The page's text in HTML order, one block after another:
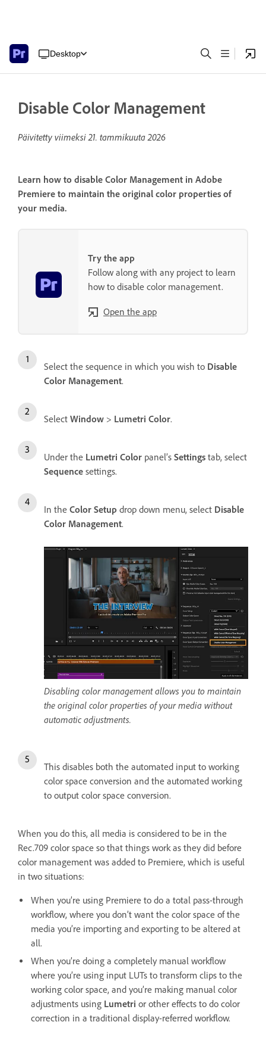
Desktop
Disable Color Management
Päivitetty viimeksi21. tammikuuta 2026
Learn how to disable Color Management in Adobe
Premiere to maintain the original color properties of
your media.
Try the app
Follow along with any project to learn
how to disable color management.
Open the app
Select the sequence in which you wish to Disable
Color Management.
Select Window > Lumetri Color.
Under the Lumetri Color panel’s Settings tab, select
Sequence settings.
In the Color Setup drop down menu, select Disable
Color Management.
Disabling color management allows you to maintain
the original color properties of your media without
automatic adjustments.
This disables both the automated input to working
color space conversion and the automated working
to output color space conversion.
When you do this, all media is considered to be in the
Rec.709 color space so that things work as they did before
color management was added to Premiere, which is useful
in two situations:
When you’re using Premiere to do a total pass-through
workflow, where you don’t want the color space of the
media you’re importing and exporting to be altered at
all.
When you’re doing a completely manual workflow
where you’re using input LUTs to transform clips to the
working color space, and you’re making manual color
adjustments using Lumetri or other effects to do color
correction in a traditional display-referred workflow.